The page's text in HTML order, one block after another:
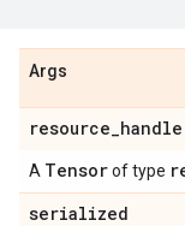
Args
resource_handle
A Tensorof type
serialized